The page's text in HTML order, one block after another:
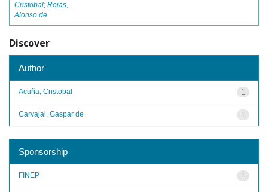
Cristobal; Rojas,
Alonso de
Discover
Author
1
Acuña, Cristobal
1
Carvajal, Gaspar de
Sponsorship
1
FINEP